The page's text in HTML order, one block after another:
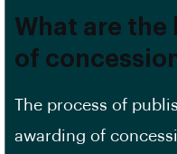
What are
of
The process of
awarding of